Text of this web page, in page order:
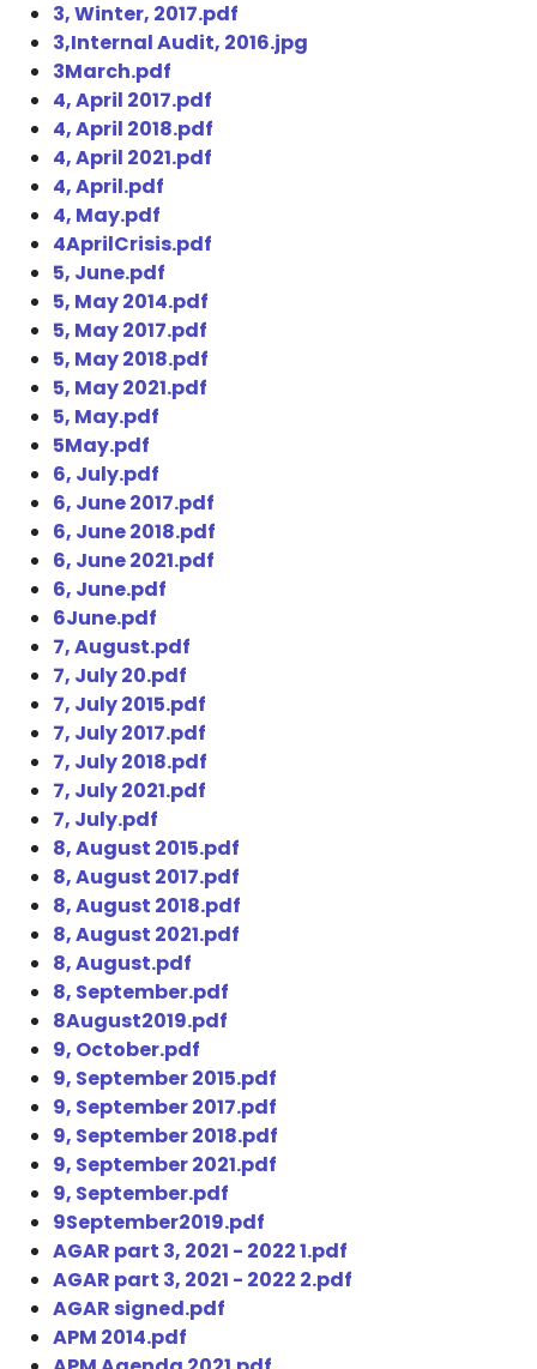
3, Winter, 2017.pdf
3,Internal Audit, 2016.jpg
3March.pdf
4, April 2017.pdf
4, April 2018.pdf
4, April 2021.pdf
4, April.pdf
4, May.pdf
4AprilCrisis.pdf
5, June.pdf
5, May 2014.pdf
5, May 2017.pdf
5, May 2018.pdf
5, May 2021.pdf
5, May.pdf
5May.pdf
6, July.pdf
6, June 2017.pdf
6, June 2018.pdf
6, June 2021.pdf
6, June.pdf
6June.pdf
7, August.pdf
7, July 20.pdf
7, July 2015.pdf
7, July 2017.pdf
7, July 2018.pdf
7, July 2021.pdf
7, July.pdf
8, August 2015.pdf
8, August 2017.pdf
8, August 2018.pdf
8, August 2021.pdf
8, August.pdf
8, September.pdf
8August2019.pdf
9, October.pdf
9, September 2015.pdf
9, September 2017.pdf
9, September 2018.pdf
9, September 2021.pdf
9, September.pdf
9September2019.pdf
AGAR part 3, 2021 - 2022 1.pdf
AGAR part 3, 2021 - 2022 2.pdf
AGAR signed.pdf
APM 2014.pdf